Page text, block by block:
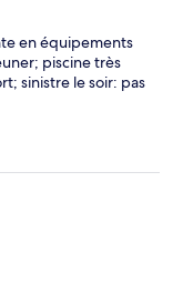
en équipements
piscine très
sinistre le soir: pas